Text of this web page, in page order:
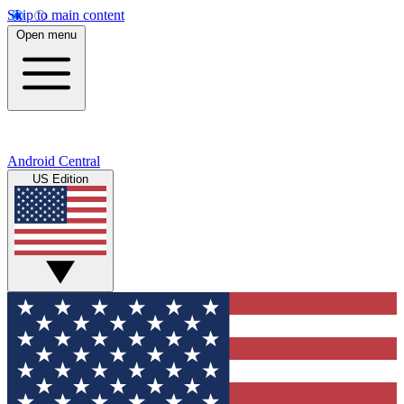
Skip to main content
Open menu
Android Central
US Edition